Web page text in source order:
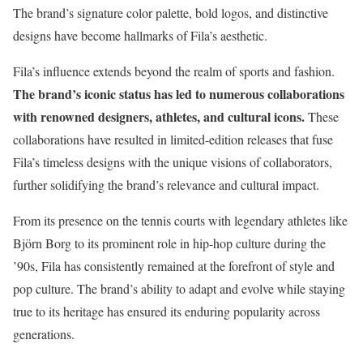
The brand’s signature color palette, bold logos, and distinctive
designs have become hallmarks of Fila’s aesthetic.
Fila’s influence extends beyond the realm of sports and fashion.
The brand’s iconic status has led to numerous collaborations
with renowned designers, athletes, and cultural icons.These
collaborations have resulted in limited-edition releases that fuse
Fila’s timeless designs with the unique visions of collaborators,
further solidifying the brand’s relevance and cultural impact.
From its presence on the tennis courts with legendary athletes like
Björn Borg to its prominent role in hip-hop culture during the
’90s, Fila has consistently remained at the forefront of style and
pop culture. The brand’s ability to adapt and evolve while staying
true to its heritage has ensured its enduring popularity across
generations.